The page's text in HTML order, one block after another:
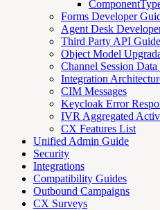
Forms Developer
Agent Desk
Third Party API Guide
Object Model
Channel Session
Integration
CIM Messages
Keycloak Error
IVR Aggregated
CX Features List
Unified Admin Guide
Security
Integrations
Compatibility Guides
Outbound Campaigns
CX Surveys